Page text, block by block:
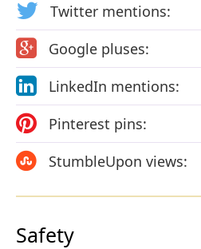
Twitter mentions:
Google pluses:
LinkedIn mentions:
Pinterest pins:
StumbleUpon views:
Safety